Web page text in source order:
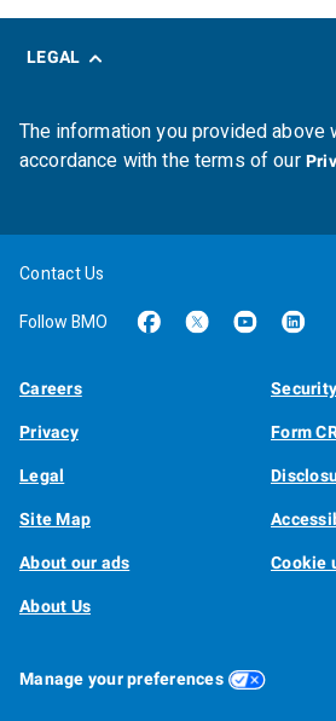
LEGAL
The information you provided above
accordance with the terms of our
Contact Us
Follow BMO
Careers
Security
Privacy
Form
Legal
Site Map
About our ads
Cookie
About Us
Manage your preferences